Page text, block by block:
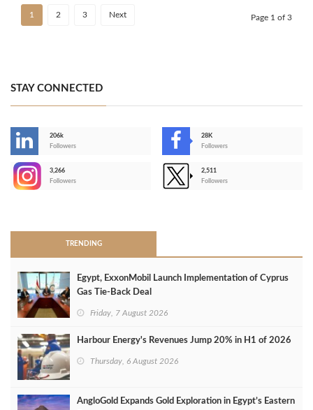
1 2 3 Next Page 1 of 3
STAY CONNECTED
206k
Followers
28K
Followers
3,266
Followers
2,511
Followers
TRENDING
Egypt, ExxonMobil Launch Implementation of Cyprus
Gas Tie-Back Deal
Friday, 7 August 2026
Harbour Energy's Revenues Jump 20% in H1 of 2026
Thursday, 6 August 2026
AngloGold Expands Gold Exploration in Egypt’s Eastern